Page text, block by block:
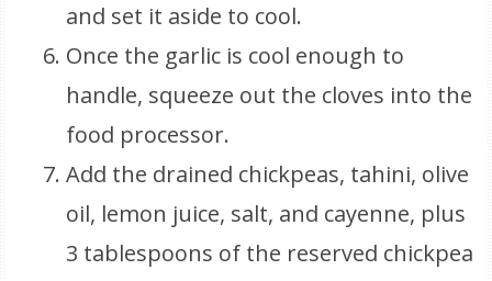
and set it aside to cool.
Once the garlic is cool enough to
handle, squeeze out the cloves into the
food processor.
Add the drained chickpeas, tahini, olive
oil, lemon juice, salt, and cayenne, plus
3 tablespoons of the reserved chickpea